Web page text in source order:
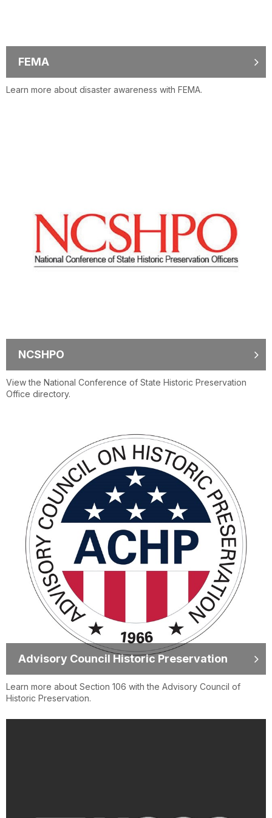
FEMA
Learn more about disaster awareness with FEMA.
NCSHPO
View the National Conference of State Historic Preservation
Office directory.
Advisory Council Historic Preservation
Learn more about Section 106 with the Advisory Council of
Historic Preservation.